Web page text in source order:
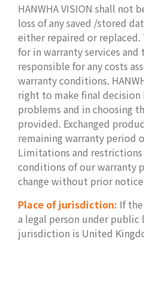
HANWHA VISION shall not
loss of any saved /stored
either repaired or replaced.
for in warranty services
responsible for any costs
warranty conditions.
right to make final
problems and in choosing
provided. Exchanged
remaining warranty period
Limitations and restrictions
conditions of our warranty
change without prior
Place of jurisdiction: If
a legal person under public
jurisdiction is United